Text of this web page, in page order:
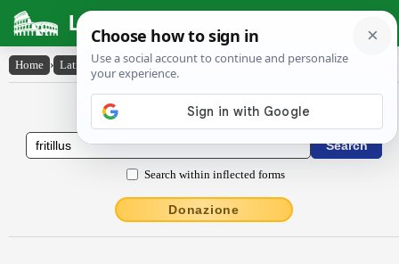
Latin Dictionary
Home › Latin-English › frĭtillus
Latin to English Dictionary
Search within inflected forms
Donazione